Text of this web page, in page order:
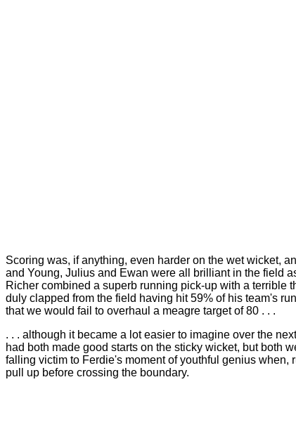
Scoring was, if anything, even harder on the wet wicket,
and Young, Julius and Ewan were all brilliant in the field
Richer combined a superb running pick-up with a terrible
duly clapped from the field having hit 59% of his team's
that we would fail to overhaul a meagre target of 80 . . .
. . . although it became a lot easier to imagine over the
had both made good starts on the sticky wicket, but both
falling victim to Ferdie's moment of youthful genius
pull up before crossing the boundary.